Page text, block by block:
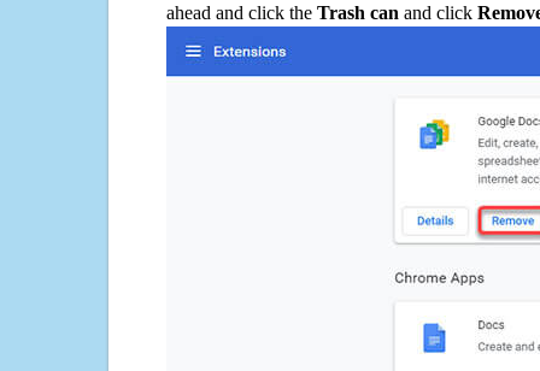
ahead and click the Trash can and click